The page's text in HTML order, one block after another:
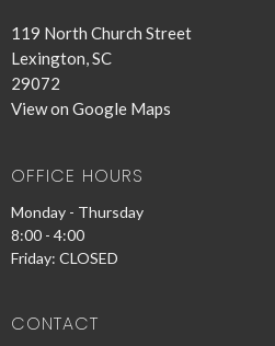
119 North Church Street
Lexington, SC
29072
View on Google Maps
OFFICE HOURS
Monday - Thursday
8:00 - 4:00
Friday: CLOSED
CONTACT